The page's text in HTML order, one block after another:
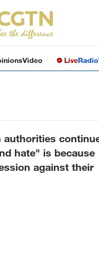
Video LiveRadio
authorities
hate" is because
against their